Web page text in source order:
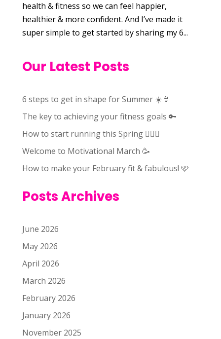
health & fitness so we can feel happier,
healthier & more confident. And I’ve made it
super simple to get started by sharing my 6...
Our Latest Posts
6 steps to get in shape for Summer ☀️👙
The key to achieving your fitness goals 🔑
How to start running this Spring 🏃🏻‍♀️
Welcome to Motivational March 🥳
How to make your February fit & fabulous! 🩷
Posts Archives
June 2026
May 2026
April 2026
March 2026
February 2026
January 2026
November 2025